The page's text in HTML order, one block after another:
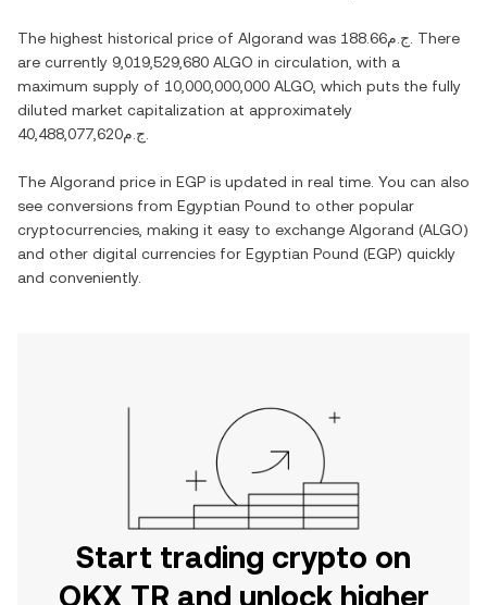
The highest historical price of Algorand was ج.م188.66 . There
are currently 9,019,529,680 ALGO in circulation, with a
maximum supply of 10,000,000,000 ALGO , which puts the fully
diluted market capitalization at approximately
ج.م40,488,077,620
The Algorand price in EGP is updated in real time. You can also
see conversions from Egyptian Pound to other popular
cryptocurrencies, making it easy to exchange Algorand (ALGO)
and other digital currencies for Egyptian Pound (EGP) quickly
and conveniently.
Start trading crypto on
OKX TR and unlock higher